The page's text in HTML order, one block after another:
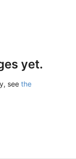
yet.
see the